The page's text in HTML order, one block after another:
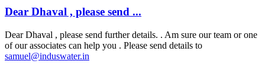
Dear Dhaval , please send ...
Dear Dhaval , please send further details. . Am sure our team or one
of our associates can help you . Please send details to
samuel@induswater.in